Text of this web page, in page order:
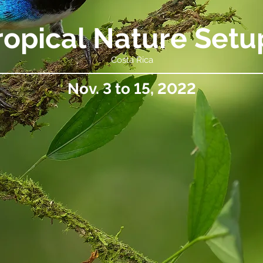
Nature
Costa Rica
Nov. 3 to 15, 2022